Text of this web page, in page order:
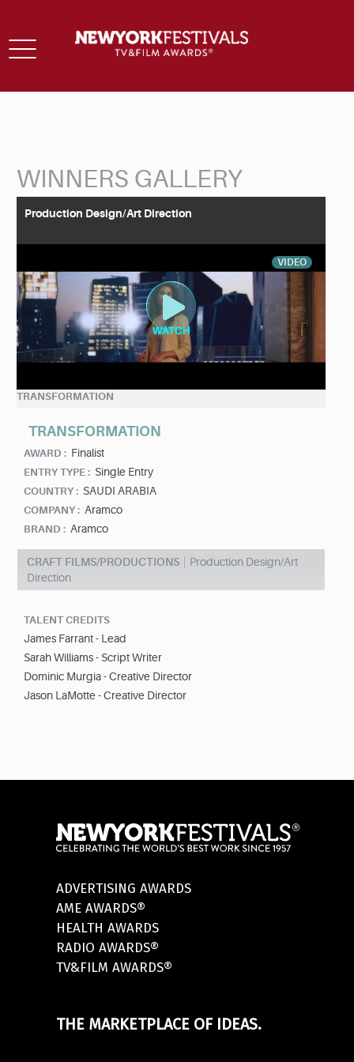
Toggle
WINNERS GALLERY
Production Design/Art Direction
VIDEO
TRANSFORMATION
TRANSFORMATION
AWARD : Finalist
ENTRY TYPE : Single Entry
COUNTRY : SAUDI ARABIA
COMPANY : Aramco
BRAND : Aramco
CRAFT FILMS/PRODUCTIONS
Production Design/Art
Direction
TALENT CREDITS
James Farrant - Lead
Sarah Williams - Script Writer
Dominic Murgia - Creative Director
Jason LaMotte - Creative Director
ADVERTISING AWARDS
AME AWARDS®
HEALTH AWARDS
RADIO AWARDS®
TV&FILM AWARDS®
THE MARKETPLACE OF IDEAS.